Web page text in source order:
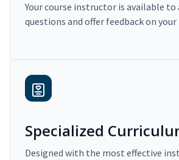
Your course instructor is available to
questions and offer feedback on
Specialized
Designed with the most effective